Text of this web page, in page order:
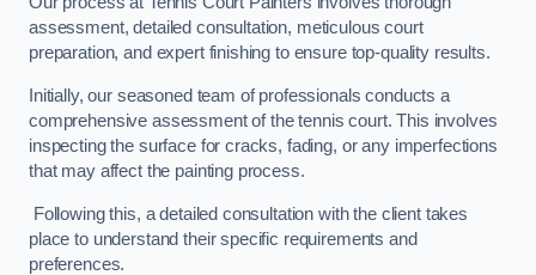
assessment, detailed consultation, meticulous court
preparation, and expert finishing to ensure top-quality results.
Initially, our seasoned team of professionals conducts a
comprehensive assessment of the tennis court. This involves
inspecting the surface for cracks, fading, or any imperfections
that may affect the painting process.
Following this, a detailed consultation with the client takes
place to understand their specific requirements and
preferences.